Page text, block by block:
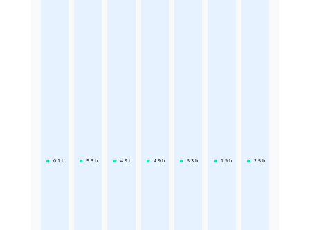
6.1 h 5.3 h 4.9 h 4.9 h 5.3 h 1.9 h 2.5 h